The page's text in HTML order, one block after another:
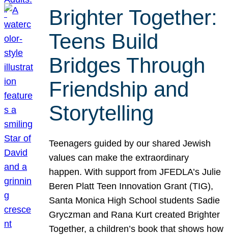
Brighter Together:
Teens Build
Bridges Through
Friendship and
Storytelling
Teenagers guided by our shared Jewish
values can make the extraordinary
happen. With support from JFEDLA’s Julie
Beren Platt Teen Innovation Grant (TIG),
Santa Monica High School students Sadie
Gryczman and Rana Kurt created Brighter
Together, a children’s book that shows how